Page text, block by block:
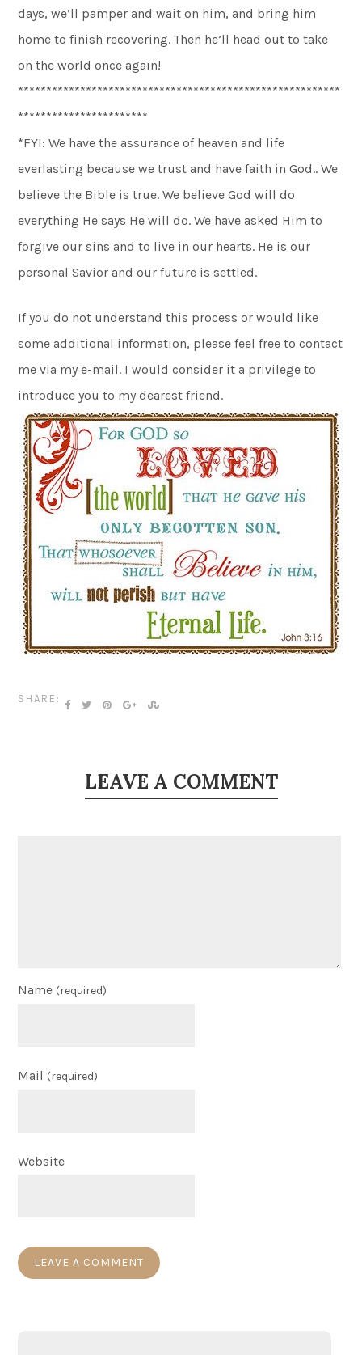
days, we’ll pamper and wait on him, and bring him
home to finish recovering. Then he’ll head out to take
on the world once again!
*********************************************************
***********************
*FYI: We have the assurance of heaven and life
everlasting because we trust and have faith in God.. We
believe the Bible is true. We believe God will do
everything He says He will do. We have asked Him to
forgive our sins and to live in our hearts. He is our
personal Savior and our future is settled.
If you do not understand this process or would like
some additional information, please feel free to contact
me via my e-mail. I would consider it a privilege to
introduce you to my dearest friend.
SHARE:
LEAVE A COMMENT
Name (required)
Mail (required)
Website